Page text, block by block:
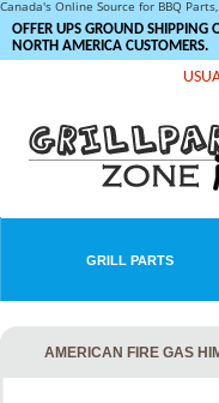
Canada's Online Source for BBQ
OFFER UPS GROUND SHIPPING
NORTH AMERICA CUSTOMERS.
GRILL PARTS
AMERICAN FIRE GAS